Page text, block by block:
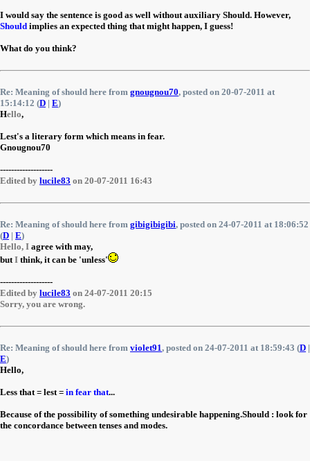
I would say the sentence is good as well without auxiliary Should. However,
Should implies an expected thing that might happen, I guess!
What do you think?
Re: Meaning of should here from gnougnou70, posted on 20-07-2011 at
15:14:12 (D | E)
Hello,
Lest's a literary form which means in fear.
Gnougnou70
-------------------
Edited by lucile83 on 20-07-2011 16:43
Re: Meaning of should here from gibigibigibi, posted on 24-07-2011 at 18:06:52
(D | E)
Hello, I agree with may,
butI think, it can be 'unless'
-------------------
Edited by lucile83 on 24-07-2011 20:15
Sorry, you are wrong.
Re: Meaning of should here from violet91, posted on 24-07-2011 at 18:59:43 (D |
E)
Hello,
Less that = lest = in fear that...
Because of the possibility of something undesirable happening.Should : look for
the concordance between tenses and modes.